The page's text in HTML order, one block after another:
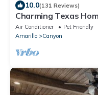
10.0(131 Reviews)
Charming Texas
Air Conditioner Pet Friendly
Amarillo
Canyon